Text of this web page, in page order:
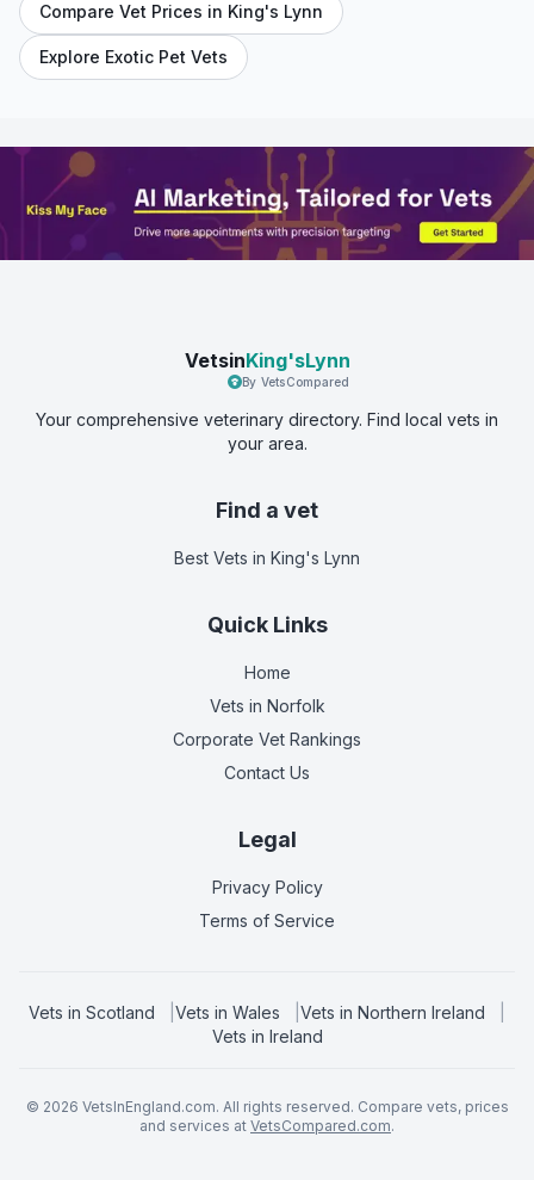
Compare Vet Prices in King's Lynn
Explore Exotic Pet Vets
VetsinKing'sLynn
By VetsCompared
Your comprehensive veterinary directory. Find local vets in
your area.
Find a vet
Best Vets in King's Lynn
Quick Links
Home
Vets in Norfolk
Corporate Vet Rankings
Contact Us
Legal
Privacy Policy
Terms of Service
Vets in Scotland Vets in Wales Vets in Northern Ireland
Vets in Ireland
© 2026 VetsInEngland.com. All rights reserved. Compare vets, prices
and services at VetsCompared.com.